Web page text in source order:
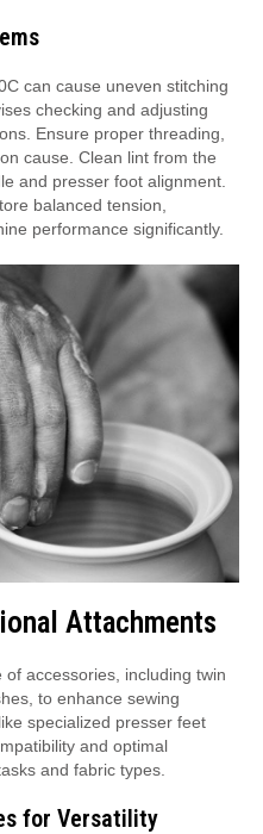
can cause uneven stitching
checking and adjusting
Ensure proper threading,
cause. Clean lint from the
and presser foot alignment.
balanced tension,
performance significantly.
Attachments
accessories, including twin
to enhance sewing
specialized presser feet
and optimal
and fabric types.
for Versatility